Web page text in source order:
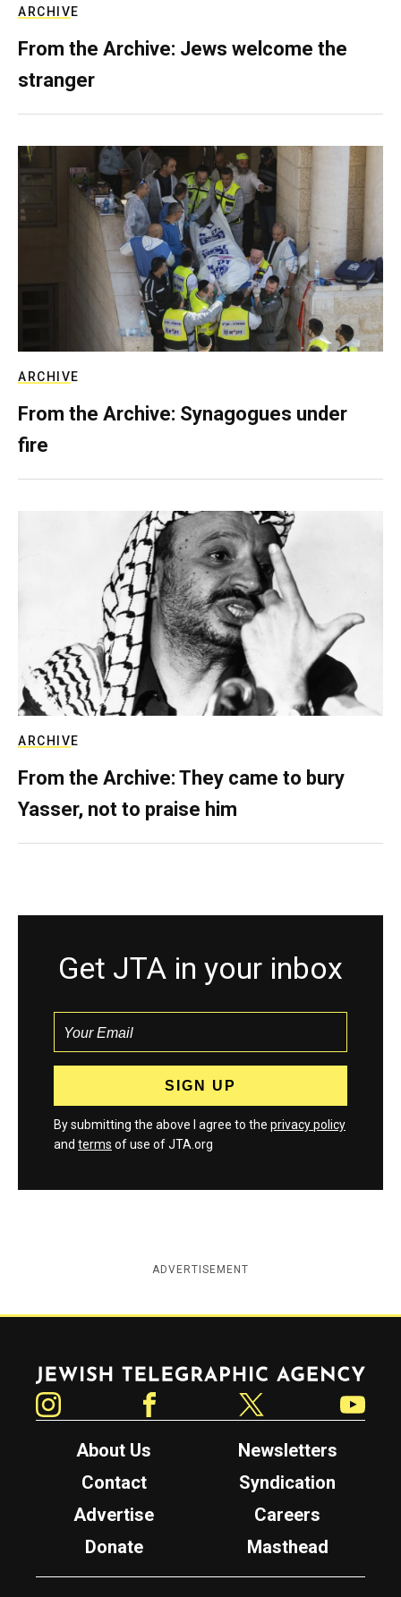
ARCHIVE
From the Archive: Jews welcome the
stranger
ARCHIVE
From the Archive: Synagogues under
fire
ARCHIVE
From the Archive: They came to bury
Yasser, not to praise him
Get JTA in your inbox
By submitting the above I agree to the privacy policy
and terms of use of JTA.org
ADVERTISEMENT
Jewish Telegraphic Agency
About Us
Newsletters
Contact
Syndication
Advertise
Careers
Donate
Masthead